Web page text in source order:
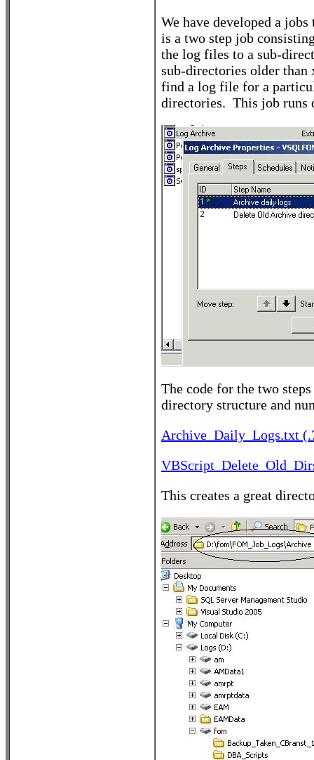
We have developed a
is a two step job
the log files to a sub-
sub-directories older
find a log file for a
directories. This job runs
The code for the two
directory structure and
Archive_Daily_Logs.txt
This creates a great